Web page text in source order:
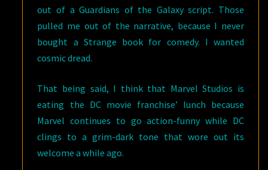
out of a Guardians of the Galaxy script. Those
pulled me out of the narrative, because I never
bought a Strange book for comedy. I wanted
cosmic dread.
That being said, I think that Marvel Studios is
eating the DC movie franchise’ lunch because
Marvel continues to go action-funny while DC
clings to a grim-dark tone that wore out its
welcome a while ago.